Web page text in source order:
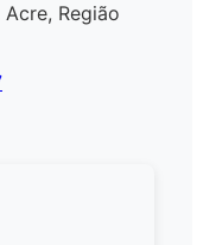
Região